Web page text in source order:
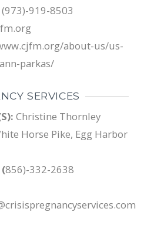
(973)-919-8503
about-us/us-
parkas/
SERVICES
Christine Thornley
Horse Pike, Egg Harbor
856)-332-2638